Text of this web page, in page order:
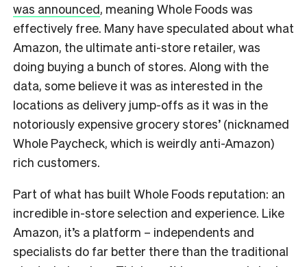
was announced, meaning Whole Foods was
effectively free. Many have speculated about what
Amazon, the ultimate anti-store retailer, was
doing buying a bunch of stores. Along with the
data, some believe it was as interested in the
locations as delivery jump-offs as it was in the
notoriously expensive grocery stores’ (nicknamed
Whole Paycheck, which is weirdly anti-Amazon)
rich customers.
Part of what has built Whole Foods reputation: an
incredible in-store selection and experience. Like
Amazon, it’s a platform – independents and
specialists do far better there than the traditional